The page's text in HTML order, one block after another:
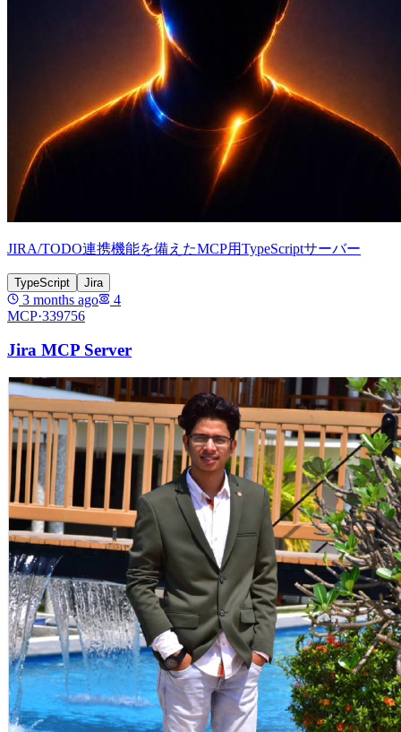
JIRA/TODO連携機能を備えたMCP用TypeScriptサーバー
TypeScript Jira
3 months ago
4
MCP·339756
Jira MCP Server